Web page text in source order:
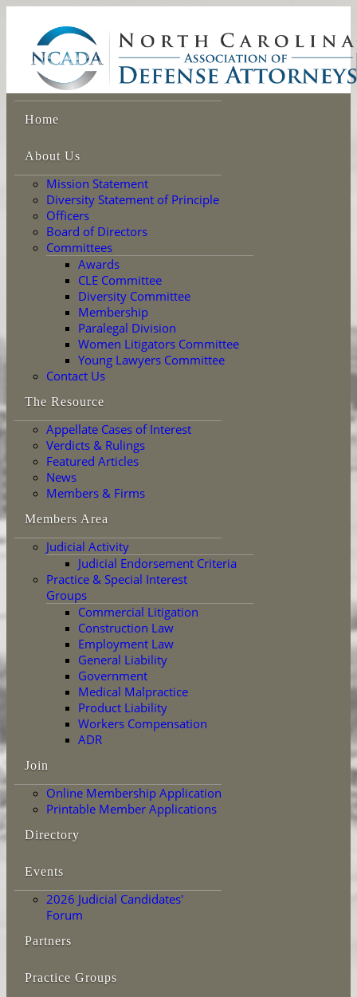
Home
About Us
Mission Statement
Diversity Statement of Principle
Officers
Board of Directors
Committees
Awards
CLE Committee
Diversity Committee
Membership
Paralegal Division
Women Litigators Committee
Young Lawyers Committee
Contact Us
The Resource
Appellate Cases of Interest
Verdicts & Rulings
Featured Articles
News
Members & Firms
Members Area
Judicial Activity
Judicial Endorsement Criteria
Practice & Special Interest
Groups
Commercial Litigation
Construction Law
Employment Law
General Liability
Government
Medical Malpractice
Product Liability
Workers Compensation
ADR
Join
Online Membership Application
Printable Member Applications
Directory
Events
2026 Judicial Candidates'
Forum
Partners
Practice Groups